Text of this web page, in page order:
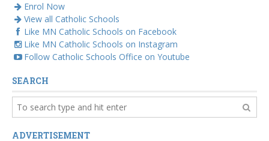
Enrol Now
View all Catholic Schools
Like MN Catholic Schools on Facebook
Like MN Catholic Schools on Instagram
Follow Catholic Schools Office on Youtube
SEARCH
ADVERTISEMENT